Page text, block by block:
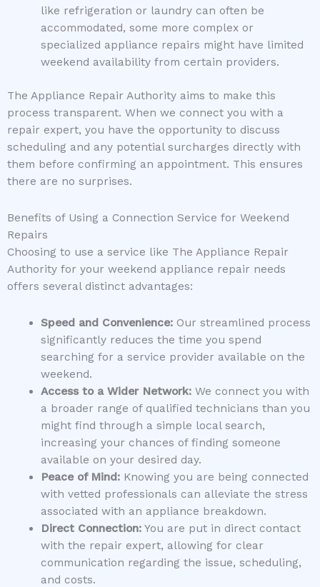
like refrigeration or laundry can often be
accommodated, some more complex or
specialized appliance repairs might have limited
weekend availability from certain providers.
The Appliance Repair Authority aims to make this
process transparent. When we connect you with a
repair expert, you have the opportunity to discuss
scheduling and any potential surcharges directly with
them before confirming an appointment. This ensures
there are no surprises.
Benefits of Using a Connection Service for Weekend
Repairs
Choosing to use a service like The Appliance Repair
Authority for your weekend appliance repair needs
offers several distinct advantages:
Speed and Convenience:Our streamlined process
significantly reduces the time you spend
searching for a service provider available on the
weekend.
Access to a Wider Network:We connect you with
a broader range of qualified technicians than you
might find through a simple local search,
increasing your chances of finding someone
available on your desired day.
Peace of Mind:Knowing you are being connected
with vetted professionals can alleviate the stress
associated with an appliance breakdown.
Direct Connection:You are put in direct contact
with the repair expert, allowing for clear
communication regarding the issue, scheduling,
and costs.